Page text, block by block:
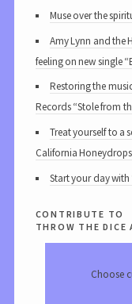
Muse over the
Amy Lynn and the
feeling on new single
Restoring the
Records “Stole from
Treat yourself to a
California Honeydrops
Start your day with
contribute to
throw the dice
Choose